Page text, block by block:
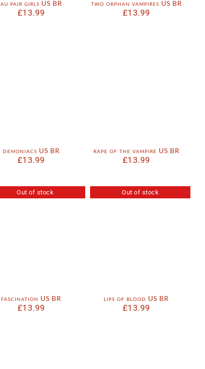
au pair girls US BR
£13.99
two orphan vampires US BR
£13.99
demoniacs US BR
£13.99
rape of the vampire US BR
£13.99
Out of stock
fascination US BR
£13.99
Out of stock
lips of blood US BR
£13.99